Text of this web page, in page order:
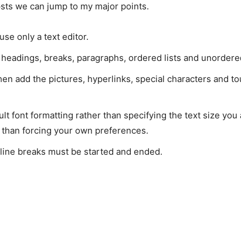
we can jump to my major points.
only a text editor.
breaks, paragraphs, ordered lists and
add the pictures, hyperlinks, special characters and
font formatting rather than specifying the text size
forcing your own preferences.
breaks must be started and ended.